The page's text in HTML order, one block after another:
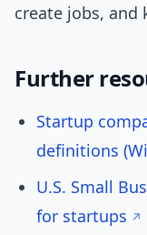
create jobs, and
Further
Startup
definitions
U.S. Small
for startups